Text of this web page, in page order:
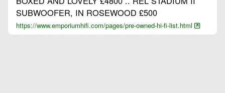
SUBWOOFER, IN ROSEWOOD £500
https://www.emporiumhifi.com/pages/pre-owned-hi-fi-list.html